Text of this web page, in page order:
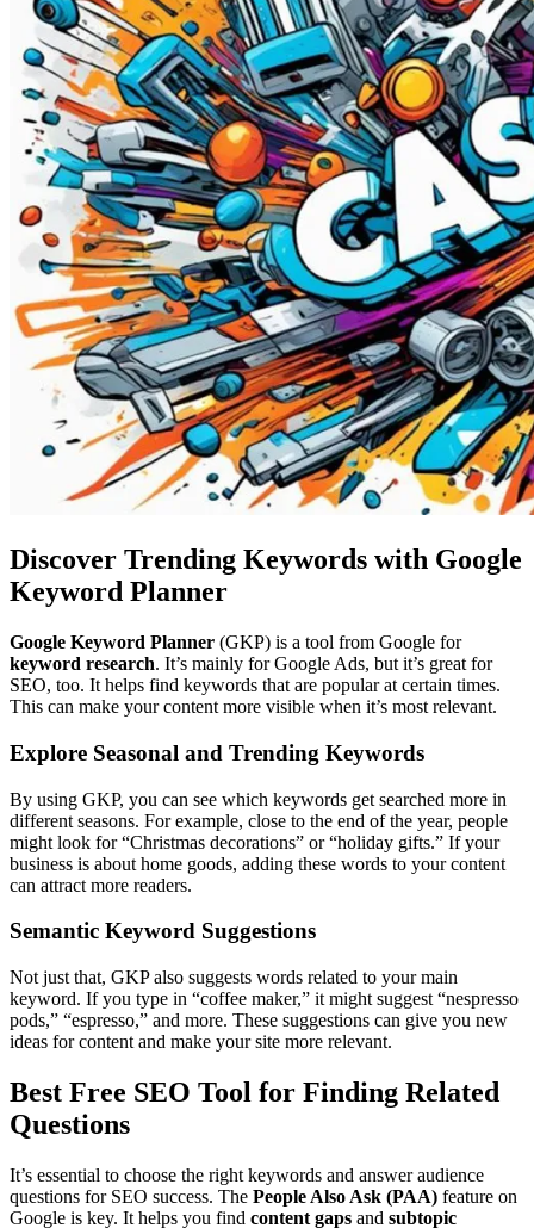
Discover Trending Keywords with Google
Keyword Planner
Google Keyword Planner (GKP) is a tool from Google for
keyword research. It’s mainly for Google Ads, but it’s great for
SEO, too. It helps find keywords that are popular at certain times.
This can make your content more visible when it’s most relevant.
Explore Seasonal and Trending Keywords
By using GKP, you can see which keywords get searched more in
different seasons. For example, close to the end of the year, people
might look for “Christmas decorations” or “holiday gifts.” If your
business is about home goods, adding these words to your content
can attract more readers.
Semantic Keyword Suggestions
Not just that, GKP also suggests words related to your main
keyword. If you type in “coffee maker,” it might suggest “nespresso
pods,” “espresso,” and more. These suggestions can give you new
ideas for content and make your site more relevant.
Best Free SEO Tool for Finding Related
Questions
It’s essential to choose the right keywords and answer audience
questions for SEO success. The People Also Ask (PAA) feature on
Google is key. It helps you find content gaps and subtopic